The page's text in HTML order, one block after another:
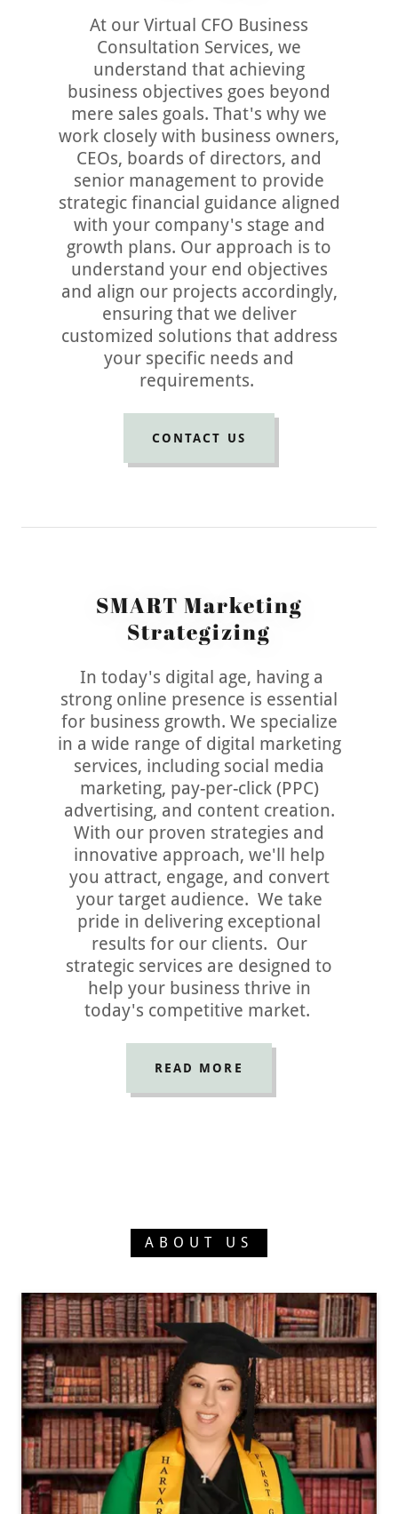
At our Virtual CFO Business
Consultation Services, we
understand that achieving
business objectives goes beyond
mere sales goals. That's why we
work closely with business owners,
CEOs, boards of directors, and
senior management to provide
strategic financial guidance aligned
with your company's stage and
growth plans. Our approach is to
understand your end objectives
and align our projects accordingly,
ensuring that we deliver
customized solutions that address
your specific needs and
requirements.
CONTACT US
SMART Marketing
Strategizing
In today's digital age, having a
strong online presence is essential
for business growth. We specialize
in a wide range of digital marketing
services, including social media
marketing, pay-per-click (PPC)
advertising, and content creation.
With our proven strategies and
innovative approach, we'll help
you attract, engage, and convert
your target audience. We take
pride in delivering exceptional
results for our clients. Our
strategic services are designed to
help your business thrive in
today's competitive market.
READ MORE
ABOUT US